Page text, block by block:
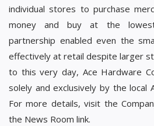
individual stores to purchase
money and buy at the
partnership enabled even the
effectively at retail despite larger
to this very day, Ace Hardware
solely and exclusively by the local
For more details, visit the
the News Room link.